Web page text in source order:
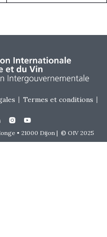
Termes et conditions
• 21000 Dijon | © OIV 2025